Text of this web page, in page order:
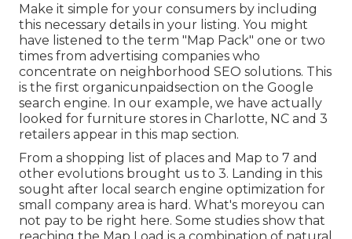
Make it simple for your consumers by including
this necessary details in your listing. You might
have listened to the term "Map Pack" one or two
times from advertising companies who
concentrate on neighborhood SEO solutions. This
is the first organicunpaidsection on the Google
search engine. In our example, we have actually
looked for furniture stores in Charlotte, NC and 3
retailers appear in this map section.
From a shopping list of places and Map to 7 and
other evolutions brought us to 3. Landing in this
sought after local search engine optimization for
small company area is hard. What's moreyou can
not pay to be right here. Some studies show that
reaching the Map Load is a combination of natural